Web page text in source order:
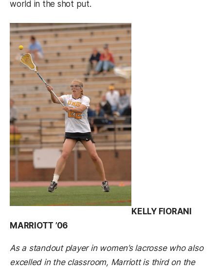
world in the shot put.
KELLY FIORANI
MARRIOTT ’06
As a standout player in women’s lacrosse who also
excelled in the classroom, Marriott is third on the